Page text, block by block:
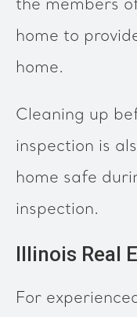
the members
home to
home.
Cleaning up
inspection is
home safe
inspection.
Illinois Real
For